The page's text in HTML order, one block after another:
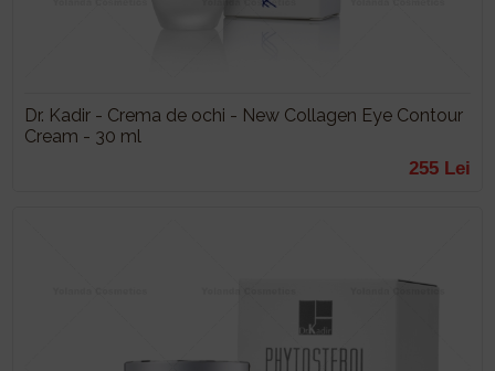
Dr. Kadir - Crema de ochi - New Collagen Eye Contour
Cream - 30 ml
255 Lei